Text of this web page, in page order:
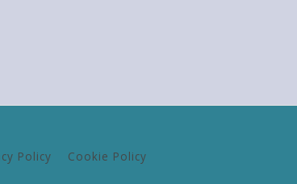
Policy Cookie Policy